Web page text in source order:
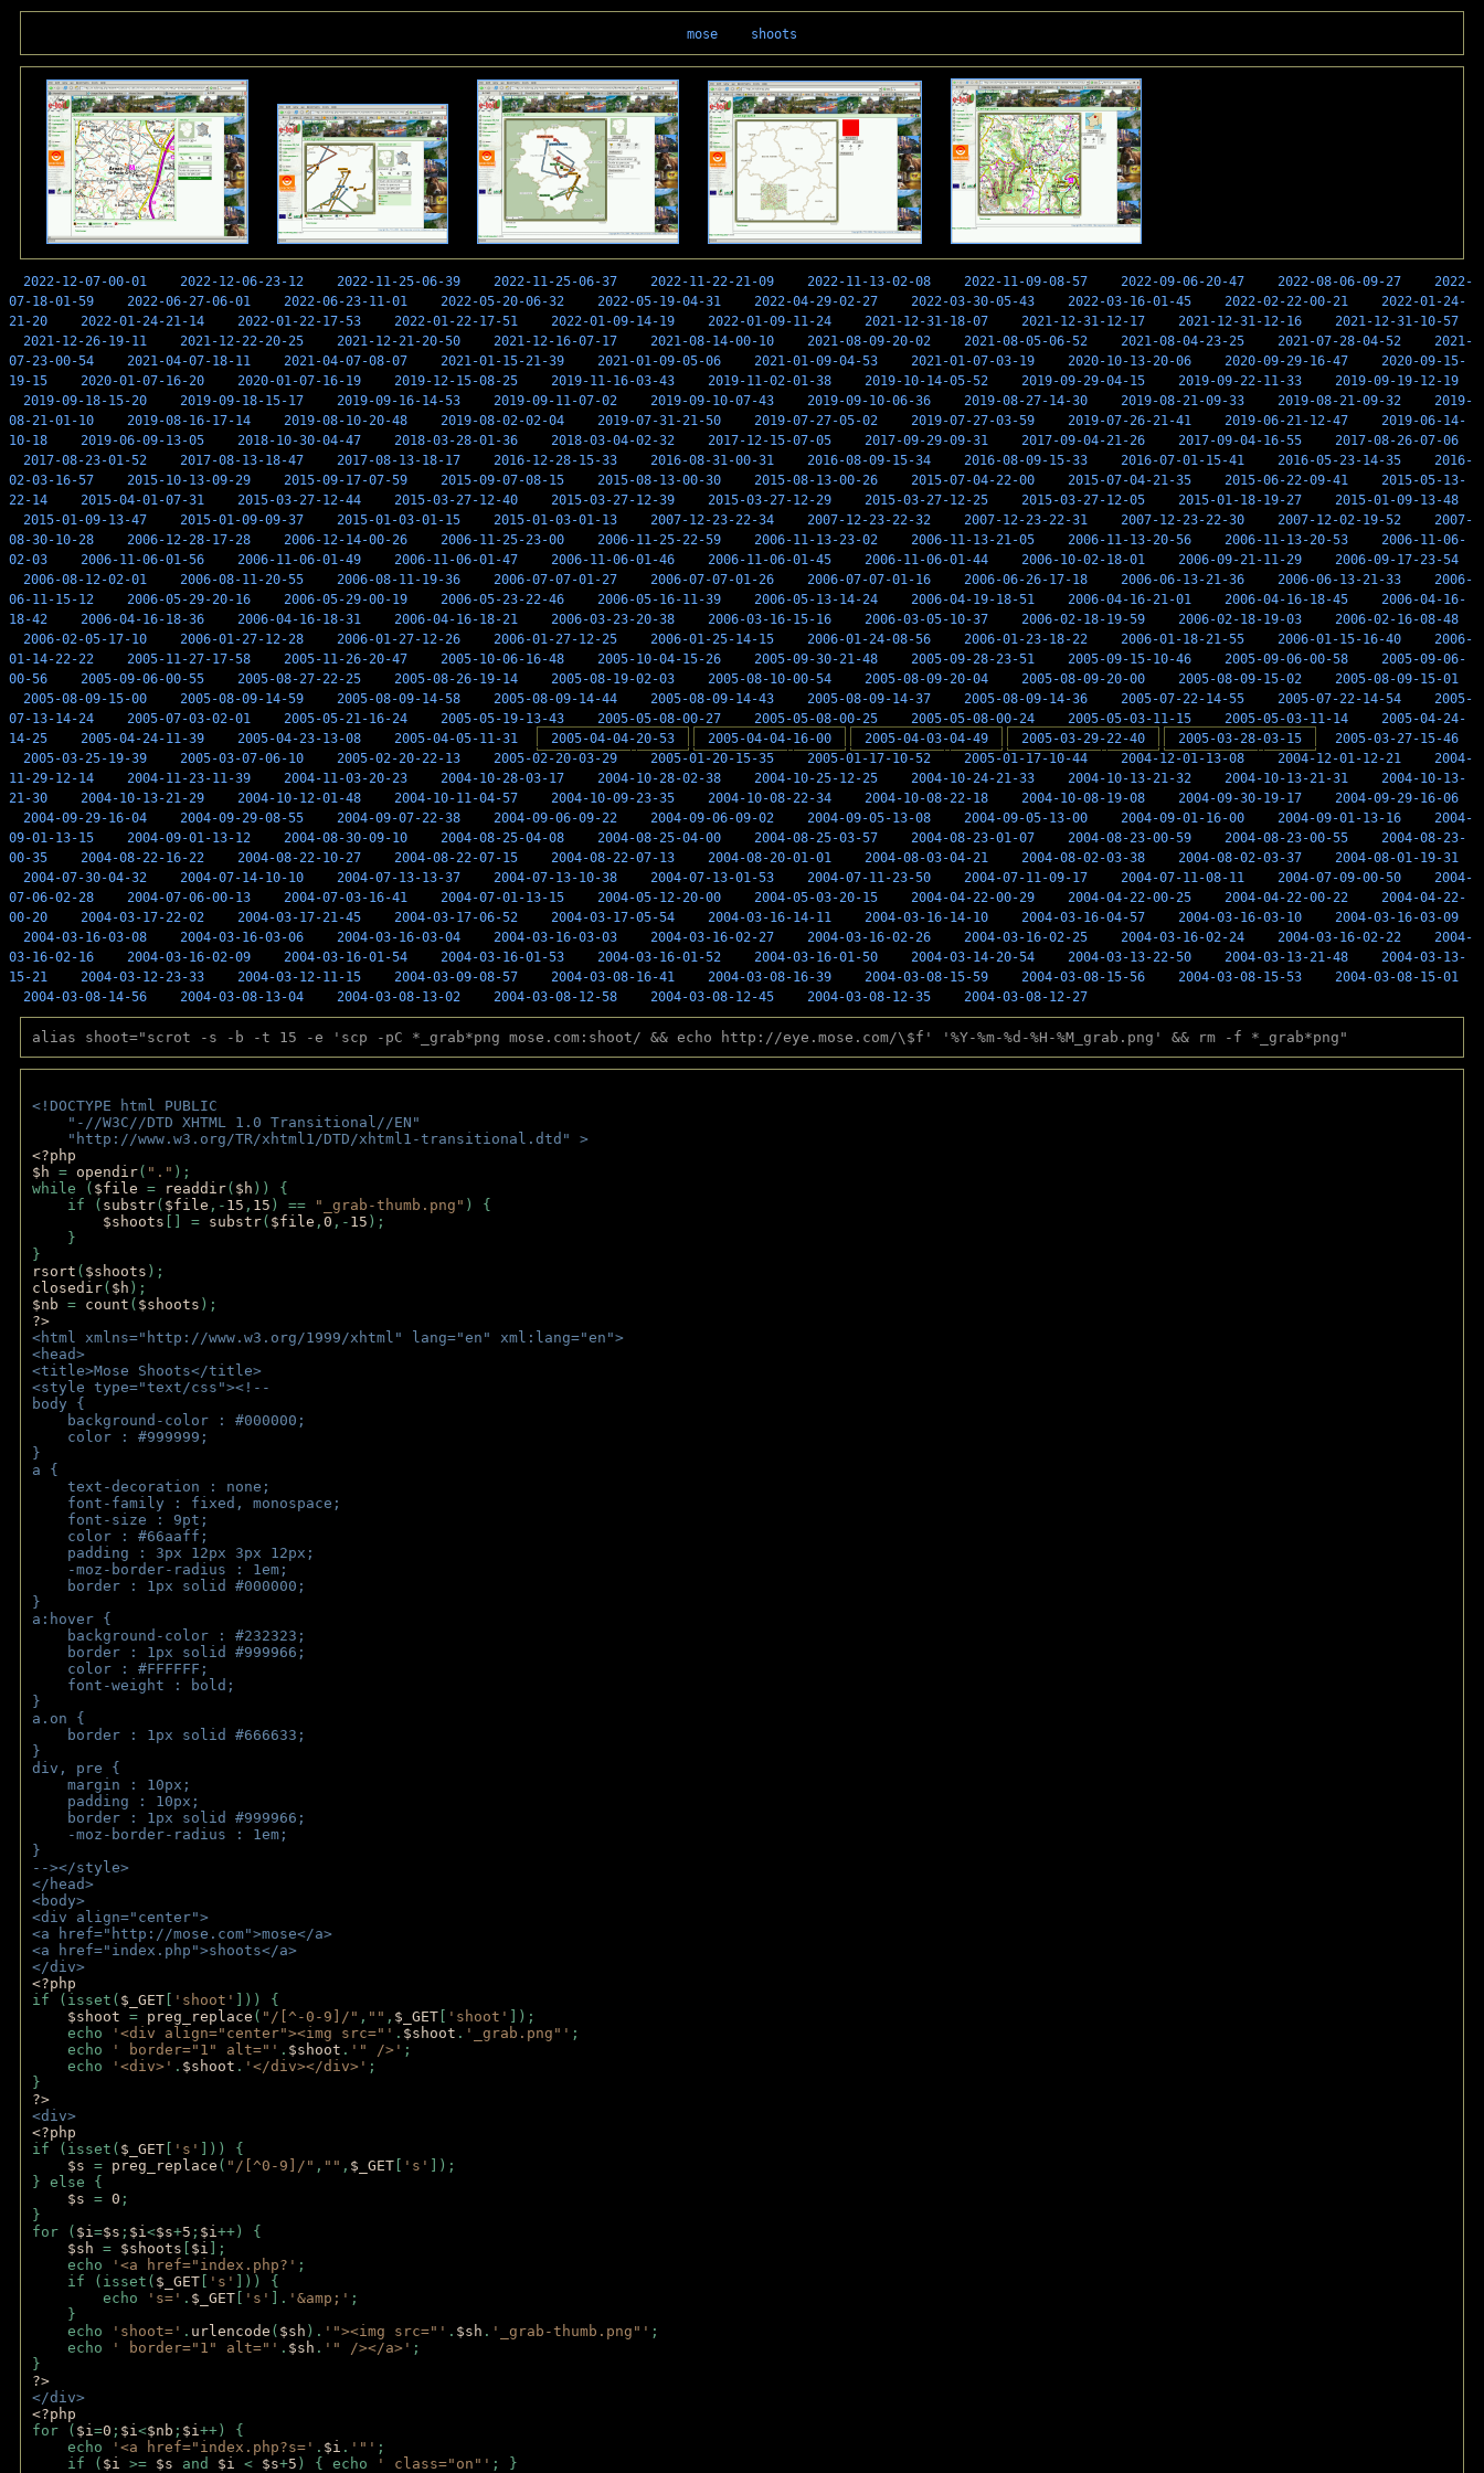
mose shoots
2022-12-07-00-01 2022-12-06-23-12 2022-11-25-06-39 2022-11-25-06-37 2022-11-22-21-09 2022-11-13-02-08 2022-11-09-08-57 2022-09-06-20-47 2022-08-06-09-27
2022-
07-18-01-59
2022-06-27-06-01 2022-06-23-11-01 2022-05-20-06-32 2022-05-19-04-31 2022-04-29-02-27 2022-03-30-05-43 2022-03-16-01-45 2022-02-22-00-21
2022-01-24-
21-20
2022-01-24-21-14 2022-01-22-17-53 2022-01-22-17-51 2022-01-09-14-19 2022-01-09-11-24 2021-12-31-18-07 2021-12-31-12-17 2021-12-31-12-16
2021-12-31-10-57
2021-12-26-19-11
2021-12-22-20-25 2021-12-21-20-50 2021-12-16-07-17 2021-08-14-00-10 2021-08-09-20-02 2021-08-05-06-52 2021-08-04-23-25 2021-07-28-04-52
2021-
07-23-00-54
2021-04-07-18-11 2021-04-07-08-07 2021-01-15-21-39 2021-01-09-05-06 2021-01-09-04-53 2021-01-07-03-19 2020-10-13-20-06 2020-09-29-16-47
2020-09-15-
19-15
2020-01-07-16-20 2020-01-07-16-19 2019-12-15-08-25 2019-11-16-03-43 2019-11-02-01-38 2019-10-14-05-52 2019-09-29-04-15 2019-09-22-11-33
2019-09-19-12-19
2019-09-18-15-20
2019-09-18-15-17 2019-09-16-14-53 2019-09-11-07-02 2019-09-10-07-43 2019-09-10-06-36 2019-08-27-14-30 2019-08-21-09-33 2019-08-21-09-32
2019-
08-21-01-10
2019-08-16-17-14 2019-08-10-20-48 2019-08-02-02-04 2019-07-31-21-50 2019-07-27-05-02 2019-07-27-03-59 2019-07-26-21-41 2019-06-21-12-47
2019-06-14-
10-18
2019-06-09-13-05 2018-10-30-04-47 2018-03-28-01-36 2018-03-04-02-32 2017-12-15-07-05 2017-09-29-09-31 2017-09-04-21-26 2017-09-04-16-55
2017-08-26-07-06
2017-08-23-01-52
2017-08-13-18-47 2017-08-13-18-17 2016-12-28-15-33 2016-08-31-00-31 2016-08-09-15-34 2016-08-09-15-33 2016-07-01-15-41 2016-05-23-14-35
2016-
02-03-16-57
2015-10-13-09-29 2015-09-17-07-59 2015-09-07-08-15 2015-08-13-00-30 2015-08-13-00-26 2015-07-04-22-00 2015-07-04-21-35 2015-06-22-09-41
2015-05-13-
22-14
2015-04-01-07-31 2015-03-27-12-44 2015-03-27-12-40 2015-03-27-12-39 2015-03-27-12-29 2015-03-27-12-25 2015-03-27-12-05 2015-01-18-19-27
2015-01-09-13-48
2015-01-09-13-47
2015-01-09-09-37 2015-01-03-01-15 2015-01-03-01-13 2007-12-23-22-34 2007-12-23-22-32 2007-12-23-22-31 2007-12-23-22-30 2007-12-02-19-52
2007-
08-30-10-28
2006-12-28-17-28 2006-12-14-00-26 2006-11-25-23-00 2006-11-25-22-59 2006-11-13-23-02 2006-11-13-21-05 2006-11-13-20-56 2006-11-13-20-53
2006-11-06-
02-03
2006-11-06-01-56 2006-11-06-01-49 2006-11-06-01-47 2006-11-06-01-46 2006-11-06-01-45 2006-11-06-01-44 2006-10-02-18-01 2006-09-21-11-29
2006-09-17-23-54
2006-08-12-02-01
2006-08-11-20-55 2006-08-11-19-36 2006-07-07-01-27 2006-07-07-01-26 2006-07-07-01-16 2006-06-26-17-18 2006-06-13-21-36 2006-06-13-21-33
2006-
06-11-15-12
2006-05-29-20-16 2006-05-29-00-19 2006-05-23-22-46 2006-05-16-11-39 2006-05-13-14-24 2006-04-19-18-51 2006-04-16-21-01 2006-04-16-18-45
2006-04-16-
18-42
2006-04-16-18-36 2006-04-16-18-31 2006-04-16-18-21 2006-03-23-20-38 2006-03-16-15-16 2006-03-05-10-37 2006-02-18-19-59 2006-02-18-19-03
2006-02-16-08-48
2006-02-05-17-10
2006-01-27-12-28 2006-01-27-12-26 2006-01-27-12-25 2006-01-25-14-15 2006-01-24-08-56 2006-01-23-18-22 2006-01-18-21-55 2006-01-15-16-40
2006-
01-14-22-22
2005-11-27-17-58 2005-11-26-20-47 2005-10-06-16-48 2005-10-04-15-26 2005-09-30-21-48 2005-09-28-23-51 2005-09-15-10-46 2005-09-06-00-58
2005-09-06-
00-56
2005-09-06-00-55 2005-08-27-22-25 2005-08-26-19-14 2005-08-19-02-03 2005-08-10-00-54 2005-08-09-20-04 2005-08-09-20-00 2005-08-09-15-02
2005-08-09-15-01
2005-08-09-15-00
2005-08-09-14-59 2005-08-09-14-58 2005-08-09-14-44 2005-08-09-14-43 2005-08-09-14-37 2005-08-09-14-36 2005-07-22-14-55 2005-07-22-14-54
2005-
07-13-14-24
2005-07-03-02-01 2005-05-21-16-24 2005-05-19-13-43 2005-05-08-00-27 2005-05-08-00-25 2005-05-08-00-24 2005-05-03-11-15 2005-05-03-11-14
2005-04-24-
14-25
2005-04-24-11-39 2005-04-23-13-08 2005-04-05-11-31 2005-04-04-20-53 2005-04-04-16-00 2005-04-03-04-49 2005-03-29-22-40 2005-03-28-03-15
2005-03-27-15-46
2005-03-25-19-39
2005-03-07-06-10 2005-02-20-22-13 2005-02-20-03-29 2005-01-20-15-35 2005-01-17-10-52 2005-01-17-10-44 2004-12-01-13-08 2004-12-01-12-21
2004-
11-29-12-14
2004-11-23-11-39 2004-11-03-20-23 2004-10-28-03-17 2004-10-28-02-38 2004-10-25-12-25 2004-10-24-21-33 2004-10-13-21-32 2004-10-13-21-31
2004-10-13-
21-30
2004-10-13-21-29 2004-10-12-01-48 2004-10-11-04-57 2004-10-09-23-35 2004-10-08-22-34 2004-10-08-22-18 2004-10-08-19-08 2004-09-30-19-17
2004-09-29-16-06
2004-09-29-16-04
2004-09-29-08-55 2004-09-07-22-38 2004-09-06-09-22 2004-09-06-09-02 2004-09-05-13-08 2004-09-05-13-00 2004-09-01-16-00 2004-09-01-13-16
2004-
09-01-13-15
2004-09-01-13-12 2004-08-30-09-10 2004-08-25-04-08 2004-08-25-04-00 2004-08-25-03-57 2004-08-23-01-07 2004-08-23-00-59 2004-08-23-00-55
2004-08-23-
00-35
2004-08-22-16-22 2004-08-22-10-27 2004-08-22-07-15 2004-08-22-07-13 2004-08-20-01-01 2004-08-03-04-21 2004-08-02-03-38 2004-08-02-03-37
2004-08-01-19-31
2004-07-30-04-32
2004-07-14-10-10 2004-07-13-13-37 2004-07-13-10-38 2004-07-13-01-53 2004-07-11-23-50 2004-07-11-09-17 2004-07-11-08-11 2004-07-09-00-50
2004-
07-06-02-28
2004-07-06-00-13 2004-07-03-16-41 2004-07-01-13-15 2004-05-12-20-00 2004-05-03-20-15 2004-04-22-00-29 2004-04-22-00-25 2004-04-22-00-22
2004-04-22-
00-20
2004-03-17-22-02 2004-03-17-21-45 2004-03-17-06-52 2004-03-17-05-54 2004-03-16-14-11 2004-03-16-14-10 2004-03-16-04-57 2004-03-16-03-10
2004-03-16-03-09
2004-03-16-03-08
2004-03-16-03-06 2004-03-16-03-04 2004-03-16-03-03 2004-03-16-02-27 2004-03-16-02-26 2004-03-16-02-25 2004-03-16-02-24 2004-03-16-02-22
2004-
03-16-02-16
2004-03-16-02-09 2004-03-16-01-54 2004-03-16-01-53 2004-03-16-01-52 2004-03-16-01-50 2004-03-14-20-54 2004-03-13-22-50 2004-03-13-21-48
2004-03-13-
15-21
2004-03-12-23-33 2004-03-12-11-15 2004-03-09-08-57 2004-03-08-16-41 2004-03-08-16-39 2004-03-08-15-59 2004-03-08-15-56 2004-03-08-15-53
2004-03-08-15-01
2004-03-08-14-56
2004-03-08-13-04 2004-03-08-13-02 2004-03-08-12-58 2004-03-08-12-45 2004-03-08-12-35 2004-03-08-12-27
alias shoot="scrot -s -b -t 15 -e 'scp -pC *_grab*png mose.com:shoot/ && echo http://eye.mose.com/\$f' '%Y-%m-%d-%H-%M_grab.png' && rm -f *_grab*png"
<!DOCTYPE html PUBLIC
"-//W3C//DTD XHTML 1.0 Transitional//EN"
"http://www.w3.org/TR/xhtml1/DTD/xhtml1-transitional.dtd" >
<?php
$h = opendir( "." );
while ( $file = readdir( $h )) {
if ( substr( $file ,- 15 , 15 ) == "_grab-thumb.png" ) {
$shoots [] = substr( $file , 0 ,- 15 );
}
}
rsort ( $shoots );
closedir( $h );
$nb = count ( $shoots );
?>
<html xmlns="http://www.w3.org/1999/xhtml" lang="en" xml:lang="en">
<head>
<title>Mose Shoots</title>
<style type="text/css"><!--
body {
background-color : #000000;
color : #999999;
}
a {
text-decoration : none;
font-family : fixed, monospace;
font-size : 9pt;
color : #66aaff;
padding : 3px 12px 3px 12px;
-moz-border-radius : 1em;
border : 1px solid #000000;
}
a:hover {
background-color : #232323;
border : 1px solid #999966;
color : #FFFFFF;
font-weight : bold;
}
a.on {
border : 1px solid #666633;
}
div, pre {
margin : 10px;
padding : 10px;
border : 1px solid #999966;
-moz-border-radius : 1em;
}
--></style>
</head>
<body>
<div align="center">
<a href="http://mose.com">mose</a>
<a href="index.php">shoots</a>
</div>
<?php
if (isset( $_GET 'shoot'
])) {
$shoot = preg_replace ( "/[^-0-9]/" , "" , $_GET 'shoot'
]);
echo
'<div align="center"><img src="' . $shoot . '_grab.png"' ;
echo
' border="1" alt="' . $shoot . '" />' ;
echo
'<div>' . $shoot . '</div></div>' ;
}
?>
<div>
<?php
if (isset( $_GET 's'
])) {
$s = preg_replace ( "/[^0-9]/" , "" , $_GET 's'
]);
} else {
$s = 0 ;
}
for ( $i=$s ; $i<$s+5 ; $i++) {
$sh = $shoots $i ];
echo
'<a href="index.php?' ;
if (isset( $_GET 's'
])) {
echo
's=' . $_GET 's' ]. '&amp;' ;
}
echo
'shoot=' . urlencode ( $sh ). '"><img src="' . $sh . '_grab-thumb.png"' ;
echo
' border="1" alt="' . $sh . '" /></a>' ;
}
?>
</div>
<?php
for ( $i=0 ; $i<$nb ; $i++) {
echo
'<a href="index.php?s=' . $i . '"' ;
if ( $i >= $s and $i < $s+5 ) { echo ' class="on"' ; }